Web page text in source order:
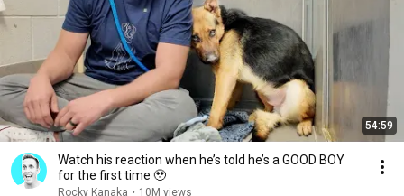
54:59
Watch his reaction when he’s told he’s a GOOD BOY
for the first time 🥹
Rocky Kanaka • 10M views